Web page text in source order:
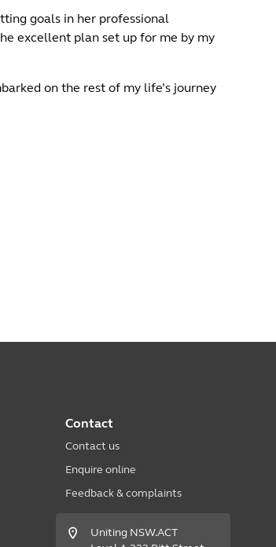
goals in her professional
excellent plan set up for me by my
on the rest of my life’s journey
Contact
Contact us
Enquire online
Feedback & complaints
Uniting NSW.ACT